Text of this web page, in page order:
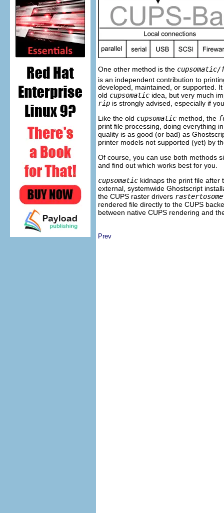
One other method is the
is an independent contribution to
developed, maintained, or supported.
old cupsomatic idea, but very much
rip is strongly advised, especially if
Like the old cupsomatic method, the
print file processing, doing everything
quality is as good (or bad) as
printer models not supported (yet) by
Of course, you can use both methods
and find out which works best for you.
cupsomatic kidnaps the print file after
external, systemwide Ghostscript
the CUPS raster drivers
rendered file directly to the CUPS
between native CUPS rendering and
Prev